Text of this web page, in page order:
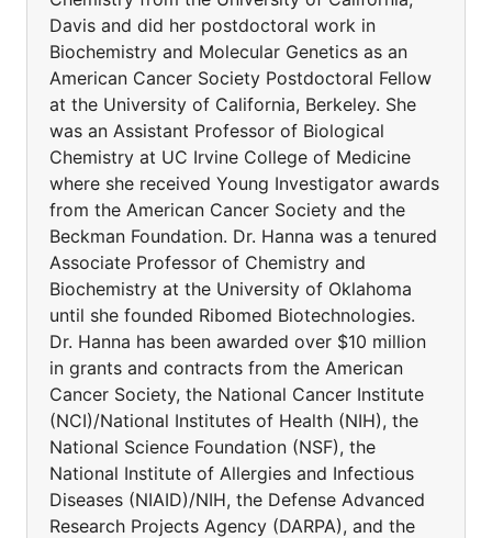
Davis and did her postdoctoral work in
Biochemistry and Molecular Genetics as an
American Cancer Society Postdoctoral Fellow
at the University of California, Berkeley. She
was an Assistant Professor of Biological
Chemistry at UC Irvine College of Medicine
where she received Young Investigator awards
from the American Cancer Society and the
Beckman Foundation. Dr. Hanna was a tenured
Associate Professor of Chemistry and
Biochemistry at the University of Oklahoma
until she founded Ribomed Biotechnologies.
Dr. Hanna has been awarded over $10 million
in grants and contracts from the American
Cancer Society, the National Cancer Institute
(NCI)/National Institutes of Health (NIH), the
National Science Foundation (NSF), the
National Institute of Allergies and Infectious
Diseases (NIAID)/NIH, the Defense Advanced
Research Projects Agency (DARPA), and the